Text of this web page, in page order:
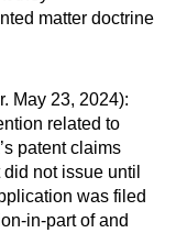
matter doctrine
May 23, 2024):
related to
patent claims
not issue until
was filed
in-part of and